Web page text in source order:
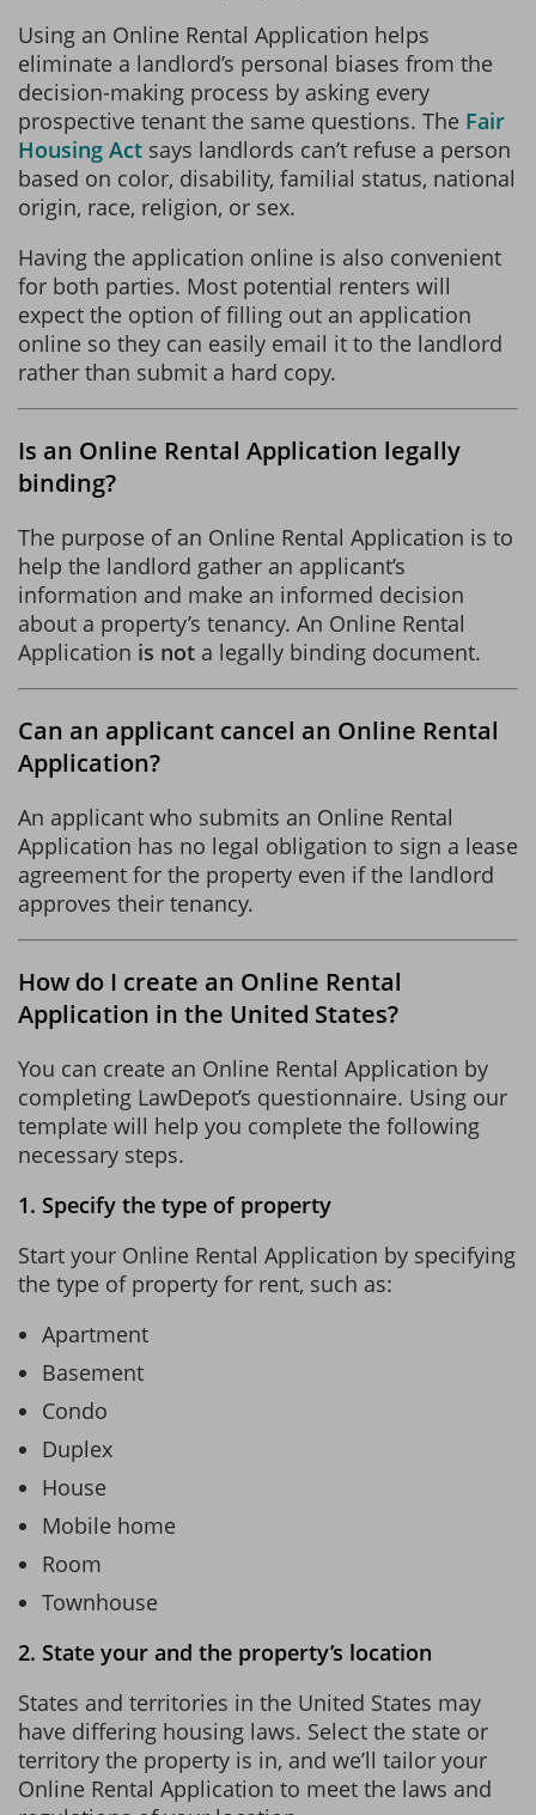
Using an Online Rental Application helps
eliminate a landlord’s personal biases from the
decision-making process by asking every
prospective tenant the same questions. The Fair
Housing Act says landlords can’t refuse a person
based on color, disability, familial status, national
origin, race, religion, or sex.
Having the application online is also convenient
for both parties. Most potential renters will
expect the option of filling out an application
online so they can easily email it to the landlord
rather than submit a hard copy.
Is an Online Rental Application legally
binding?
The purpose of an Online Rental Application is to
help the landlord gather an applicant’s
information and make an informed decision
about a property’s tenancy. An Online Rental
Application is not a legally binding document.
Can an applicant cancel an Online Rental
Application?
An applicant who submits an Online Rental
Application has no legal obligation to sign a lease
agreement for the property even if the landlord
approves their tenancy.
How do I create an Online Rental
Application in the United States?
You can create an Online Rental Application by
completing LawDepot’s questionnaire. Using our
template will help you complete the following
necessary steps.
1. Specify the type of property
Start your Online Rental Application by specifying
the type of property for rent, such as:
Apartment
Basement
Condo
Duplex
House
Mobile home
Room
Townhouse
2. State your and the property’s location
States and territories in the United States may
have differing housing laws. Select the state or
territory the property is in, and we’ll tailor your
Online Rental Application to meet the laws and